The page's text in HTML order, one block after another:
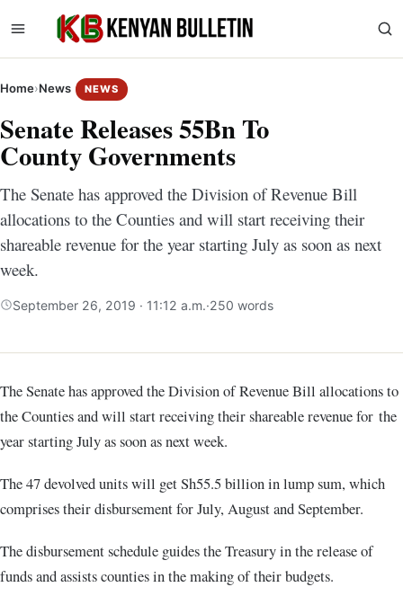
Home›News NEWS
Senate Releases 55Bn To
County Governments
The Senate has approved the Division of Revenue Bill
allocations to the Counties and will start receiving their
shareable revenue for the year starting July as soon as next
week.
September 26, 2019 · 11:12 a.m.·250 words
The Senate has approved the Division of Revenue Bill allocations to
the Counties and will start receiving their shareable revenue for the
year starting July as soon as next week.
The 47 devolved units will get Sh55.5 billion in lump sum, which
comprises their disbursement for July, August and September.
The disbursement schedule guides the Treasury in the release of
funds and assists counties in the making of their budgets.